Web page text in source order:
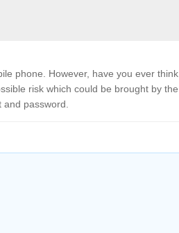
phone. However, have you ever think
risk which could be brought by the
password.